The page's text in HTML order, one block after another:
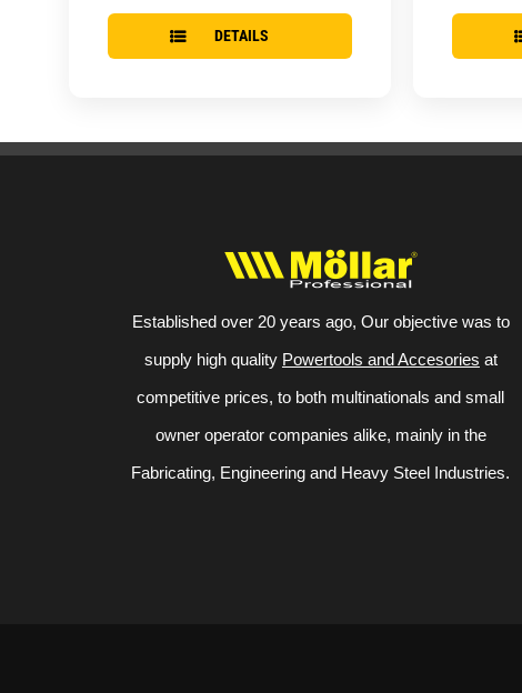
DETAILS
Established over 20 years ago, Our objective was to
supply high quality Powertools and Accesories at
competitive prices, to both multinationals and small
owner operator companies alike, mainly in the
Fabricating, Engineering and Heavy Steel Industries.